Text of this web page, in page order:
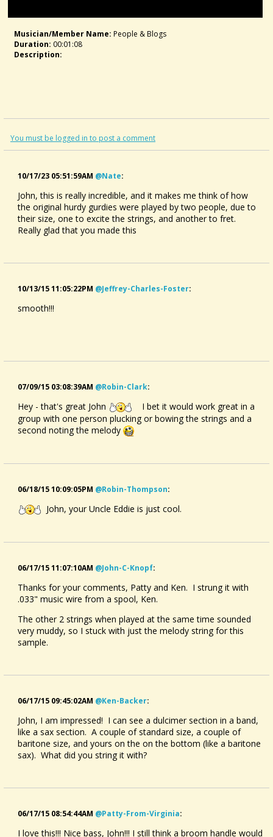
Musician/member Name: People & Blogs
Duration: 00:01:08
Description:
You must be logged in to post a comment
10/17/23 05:51:59AM @nate:
John, this is really incredible, and it makes me think of how
the original hurdy gurdies were played by two people, due to
their size, one to excite the strings, and another to fret.
Really glad that you made this
10/13/15 11:05:22PM @jeffrey-Charles-Foster:
smooth!!!
07/09/15 03:08:39AM @robin-Clark:
Hey - that's great John
I bet it would work great in a
group with one person plucking or bowing the strings and a
second noting the melody
06/18/15 10:09:05PM @robin-Thompson:
John, your Uncle Eddie is just cool.
06/17/15 11:07:10AM @john-C-Knopf:
Thanks for your comments, Patty and Ken. I strung it with
.033" music wire from a spool, Ken.
The other 2 strings when played at the same time sounded
very muddy, so I stuck with just the melody string for this
sample.
06/17/15 09:45:02AM @ken-Backer:
John, I am impressed! I can see a dulcimer section in a band,
like a sax section. A couple of standard size, a couple of
baritone size, and yours on the on the bottom (like a baritone
sax). What did you string it with?
06/17/15 08:54:44AM @patty-From-Virginia:
I love this!!! Nice bass, John!!! I still think a broom handle would